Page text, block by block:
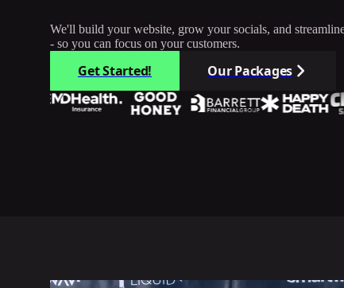
We'll build your website, grow your socials, and
- so you can focus on your customers.
Get Started! Our Packages